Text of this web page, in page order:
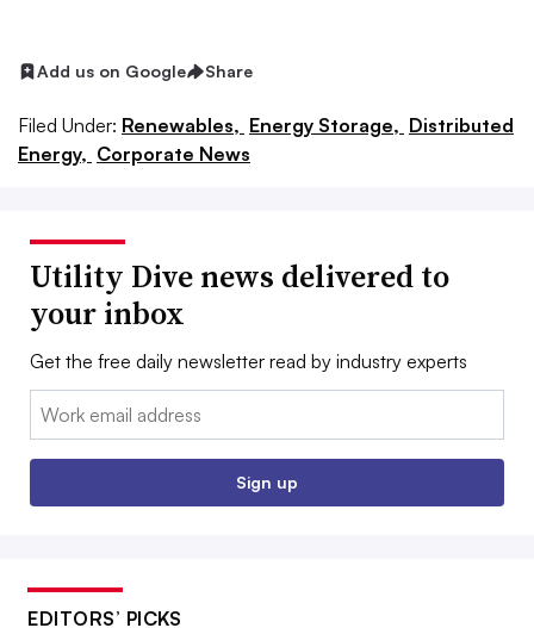
Add us on Google Share
Filed Under: Renewables, Energy Storage, Distributed
Energy, Corporate News
Utility Dive news delivered to
your inbox
Get the free daily newsletter read by industry experts
Email:
Sign up
EDITORS’ PICKS